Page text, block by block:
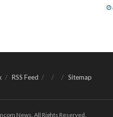
RSS Feed Sitemap
News. All Rights Reserved.